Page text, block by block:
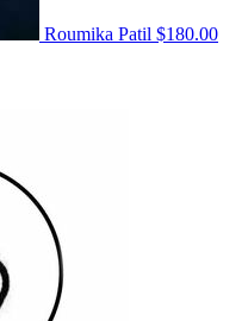
Roumika Patil $180.00